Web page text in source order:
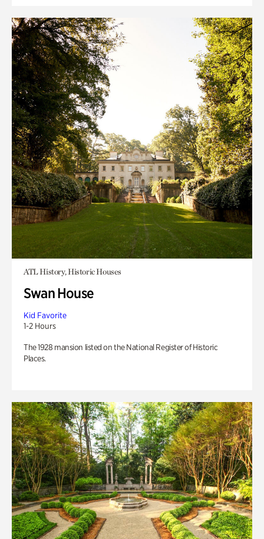
ATL History, Historic Houses
Swan House
Kid Favorite
1-2 Hours
The 1928 mansion listed on the National Register of Historic
Places.